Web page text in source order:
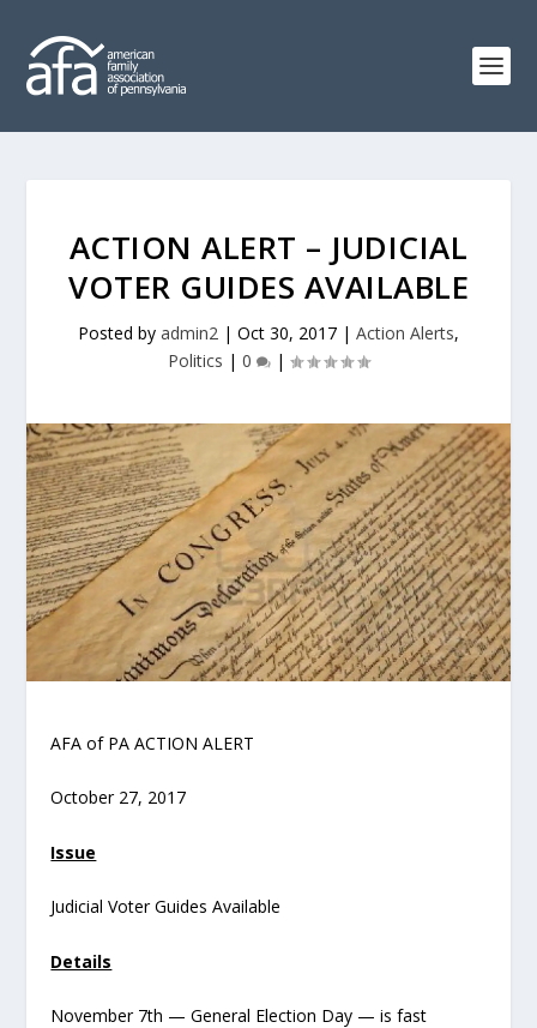
ACTION ALERT – JUDICIAL
VOTER GUIDES AVAILABLE
Posted by admin2 | Oct 30, 2017 | Action Alerts,
Politics | 0 |
AFA of PA ACTION ALERT
October 27, 2017
Issue
Judicial Voter Guides Available
Details
November 7th — General Election Day — is fast